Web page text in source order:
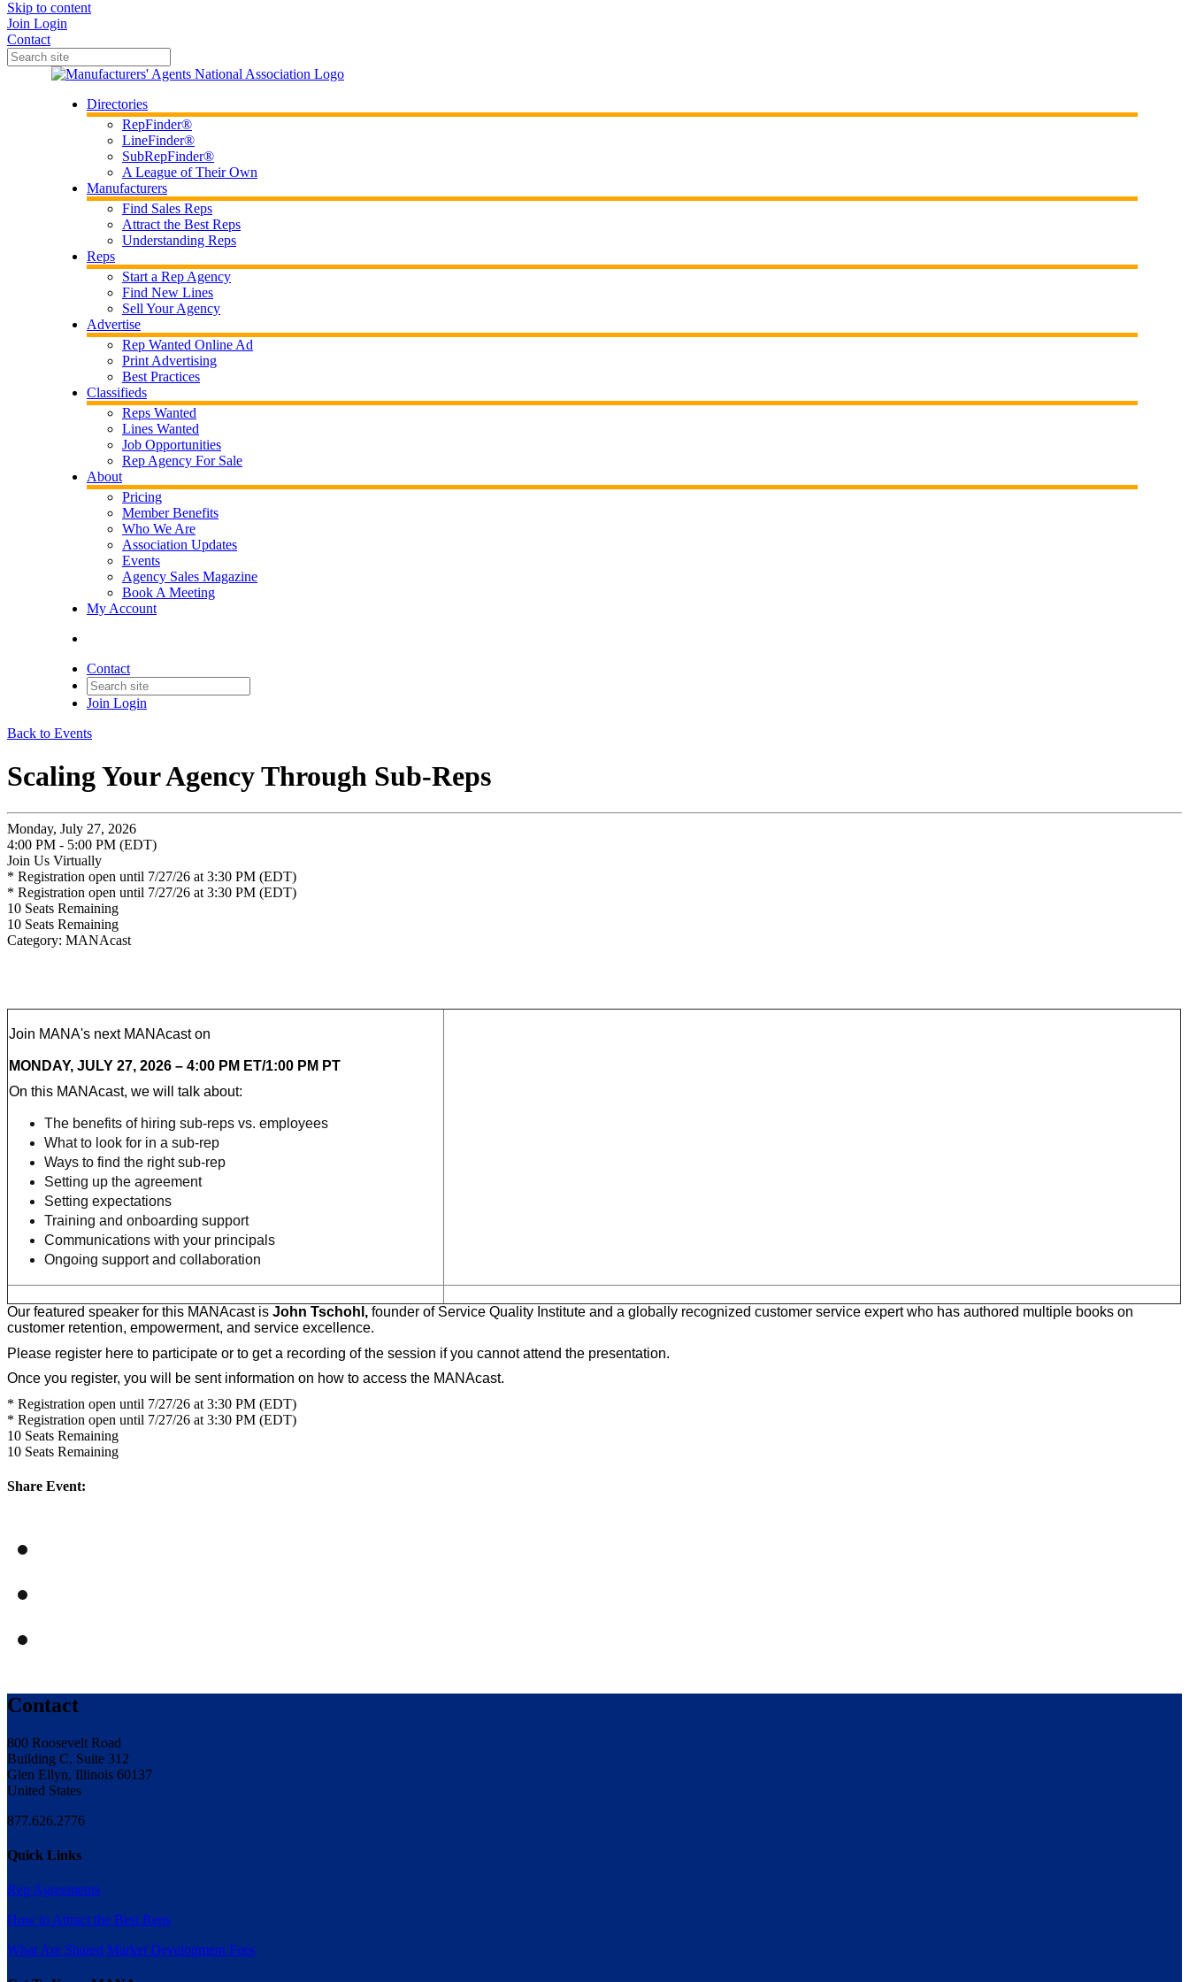
Skip to content
Join Login
Contact
Directories
RepFinder®
LineFinder®
SubRepFinder®
A League of Their Own
Manufacturers
Find Sales Reps
Attract the Best Reps
Understanding Reps
Reps
Start a Rep Agency
Find New Lines
Sell Your Agency
Advertise
Rep Wanted Online Ad
Print Advertising
Best Practices
Classifieds
Reps Wanted
Lines Wanted
Job Opportunities
Rep Agency For Sale
About
Pricing
Member Benefits
Who We Are
Association Updates
Events
Agency Sales Magazine
Book A Meeting
My Account
Contact
Join Login
Back to Events
Scaling Your Agency Through Sub-Reps
Monday, July 27, 2026
4:00 PM - 5:00 PM (EDT)
Join Us Virtually
* Registration open until 7/27/26 at 3:30 PM (EDT)
* Registration open until 7/27/26 at 3:30 PM (EDT)
10 Seats Remaining
10 Seats Remaining
Category: MANAcast
Join MANA's next MANAcast on
MONDAY, JULY 27, 2026 – 4:00 PM ET/1:00 PM PT
On this MANAcast, we will talk about:
The benefits of hiring sub-reps vs. employees
What to look for in a sub-rep
Ways to find the right sub-rep
Setting up the agreement
Setting expectations
Training and onboarding support
Communications with your principals
Ongoing support and collaboration
Our featured speaker for this MANAcast is John Tschohl, founder of Service Quality Institute and a globally recognized customer service expert who has authored multiple books on
customer retention, empowerment, and service excellence.
Please register here to participate or to get a recording of the session if you cannot attend the presentation.
Once you register, you will be sent information on how to access the MANAcast.
* Registration open until 7/27/26 at 3:30 PM (EDT)
* Registration open until 7/27/26 at 3:30 PM (EDT)
10 Seats Remaining
10 Seats Remaining
Share Event:
Contact
800 Roosevelt Road
Building C, Suite 312
Glen Ellyn, Illinois 60137
United States
877.626.2776
Quick Links
Rep Agreements
How to Attract the Best Reps
What Are Shared Market Development Fees